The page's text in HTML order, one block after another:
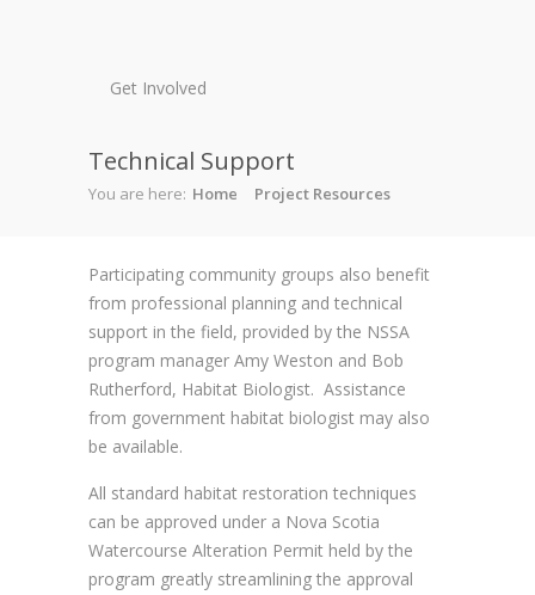
Get Involved
Technical Support
You are here: Home Project Resources
Participating community groups also benefit
from professional planning and technical
support in the field, provided by the NSSA
program manager Amy Weston and Bob
Rutherford, Habitat Biologist. Assistance
from government habitat biologist may also
be available.
All standard habitat restoration techniques
can be approved under a Nova Scotia
Watercourse Alteration Permit held by the
program greatly streamlining the approval